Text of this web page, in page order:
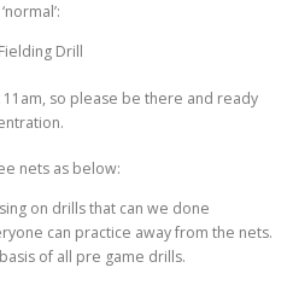
Drill
so please be there and ready
nets as below:
on drills that can we done
can practice away from the nets.
of all pre game drills.